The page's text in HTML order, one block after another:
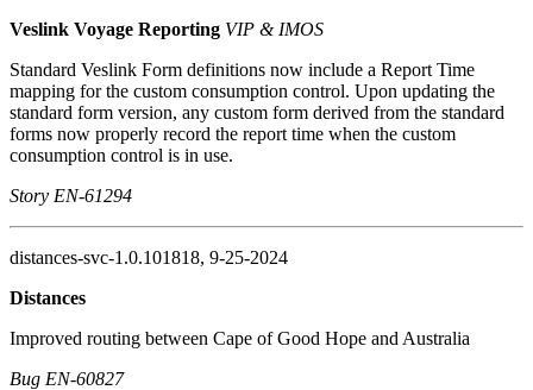
Veslink Voyage Reporting VIP & IMOS
Standard Veslink Form definitions now include a Report Time
mapping for the custom consumption control. Upon updating the
standard form version, any custom form derived from the standard
forms now properly record the report time when the custom
consumption control is in use.
Story EN-61294
distances-svc-1.0.101818, 9-25-2024
Distances
Improved routing between Cape of Good Hope and Australia
Bug EN-60827